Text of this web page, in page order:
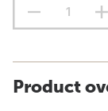
Product